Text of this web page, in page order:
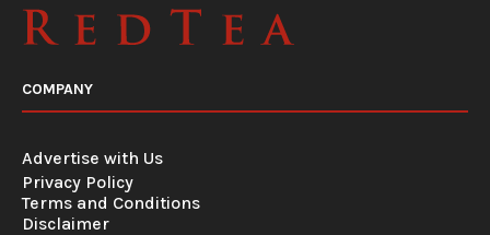
COMPANY
Advertise with Us
Privacy Policy
Terms and Conditions
Disclaimer